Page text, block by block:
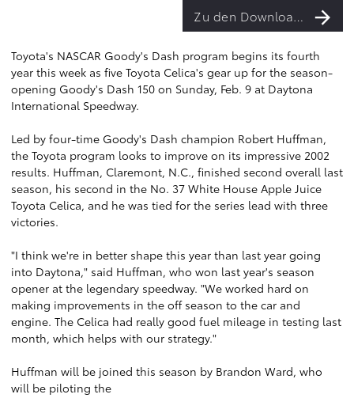
Zu den Downloads
Toyota's NASCAR Goody's Dash program begins its fourth
year this week as five Toyota Celica's gear up for the season-
opening Goody's Dash 150 on Sunday, Feb. 9 at Daytona
International Speedway.
Led by four-time Goody's Dash champion Robert Huffman,
the Toyota program looks to improve on its impressive 2002
results. Huffman, Claremont, N.C., finished second overall last
season, his second in the No. 37 White House Apple Juice
Toyota Celica, and he was tied for the series lead with three
victories.
"I think we're in better shape this year than last year going
into Daytona," said Huffman, who won last year's season
opener at the legendary speedway. "We worked hard on
making improvements in the off season to the car and
engine. The Celica had really good fuel mileage in testing last
month, which helps with our strategy."
Huffman will be joined this season by Brandon Ward, who
will be piloting the